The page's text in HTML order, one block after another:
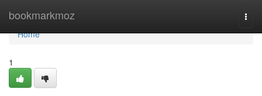
bookmarkmoz
Home
Home
1